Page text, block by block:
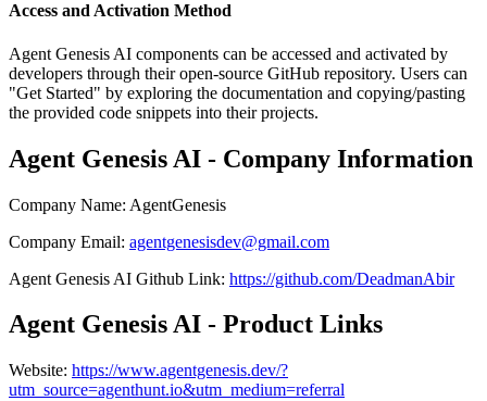
Access and Activation Method
Agent Genesis AI components can be accessed and activated by
developers through their open-source GitHub repository. Users can
"Get Started" by exploring the documentation and copying/pasting
the provided code snippets into their projects.
Agent Genesis AI - Company Information
Company Name: AgentGenesis
Company Email: agentgenesisdev@gmail.com
Agent Genesis AI Github Link: https://github.com/DeadmanAbir
Agent Genesis AI - Product Links
Website: https://www.agentgenesis.dev/?
utm_source=agenthunt.io&utm_medium=referral